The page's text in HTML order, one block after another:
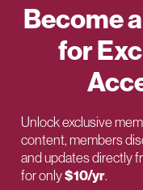
Become
for
Unlock exclusive
content, members
and updates directly
for only$10/yr.